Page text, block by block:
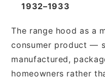
1932–1933
The range hood as a
consumer product —
manufactured,
homeowners rather